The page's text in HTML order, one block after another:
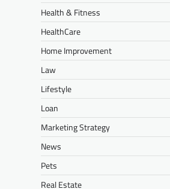
Health & Fitness
HealthCare
Home Improvement
Law
Lifestyle
Loan
Marketing Strategy
News
Pets
Real Estate